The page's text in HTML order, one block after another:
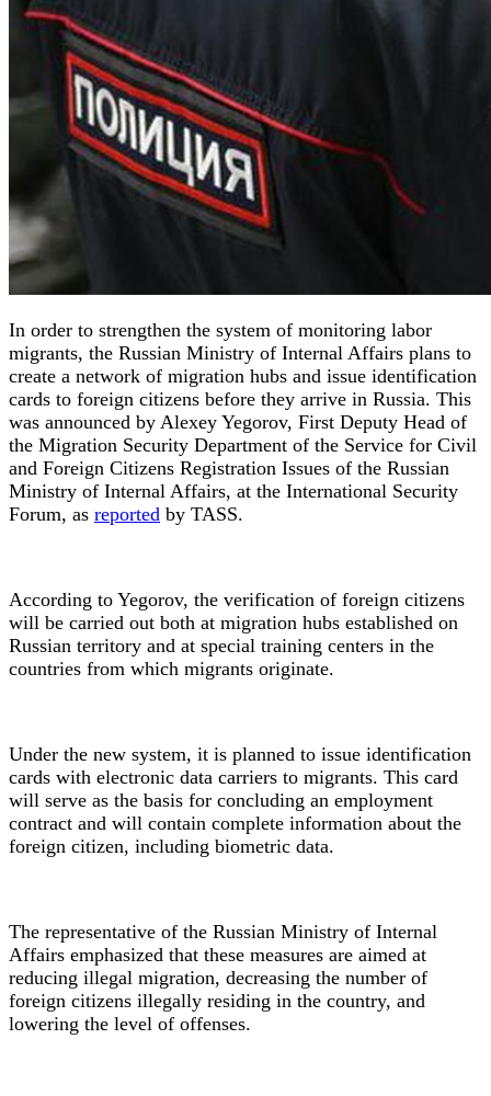
In order to strengthen the system of monitoring labor
migrants, the Russian Ministry of Internal Affairs plans to
create a network of migration hubs and issue identification
cards to foreign citizens before they arrive in Russia. This
was announced by Alexey Yegorov, First Deputy Head of
the Migration Security Department of the Service for Civil
and Foreign Citizens Registration Issues of the Russian
Ministry of Internal Affairs, at the International Security
Forum, as reported by TASS.
According to Yegorov, the verification of foreign citizens
will be carried out both at migration hubs established on
Russian territory and at special training centers in the
countries from which migrants originate.
Under the new system, it is planned to issue identification
cards with electronic data carriers to migrants. This card
will serve as the basis for concluding an employment
contract and will contain complete information about the
foreign citizen, including biometric data.
The representative of the Russian Ministry of Internal
Affairs emphasized that these measures are aimed at
reducing illegal migration, decreasing the number of
foreign citizens illegally residing in the country, and
lowering the level of offenses.